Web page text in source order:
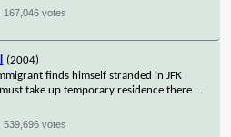
167,046 votes
(2004)
finds himself stranded in JFK
take up temporary residence there....
539,696 votes